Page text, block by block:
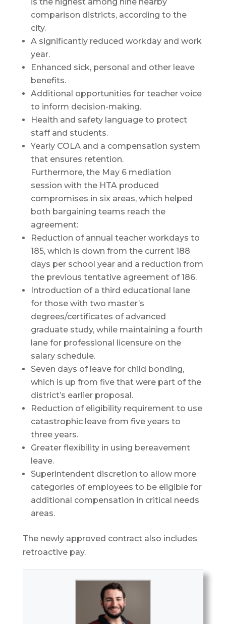
comparison districts, according to the
city.
A significantly reduced workday and work
year.
Enhanced sick, personal and other leave
benefits.
Additional opportunities for teacher voice
to inform decision-making.
Health and safety language to protect
staff and students.
Yearly COLA and a compensation system
that ensures retention.
Furthermore, the May 6 mediation
session with the HTA produced
compromises in six areas, which helped
both bargaining teams reach the
agreement:
Reduction of annual teacher workdays to
185, which is down from the current 188
days per school year and a reduction from
the previous tentative agreement of 186.
Introduction of a third educational lane
for those with two master’s
degrees/certificates of advanced
graduate study, while maintaining a fourth
lane for professional licensure on the
salary schedule.
Seven days of leave for child bonding,
which is up from five that were part of the
district’s earlier proposal.
Reduction of eligibility requirement to use
catastrophic leave from five years to
three years.
Greater flexibility in using bereavement
leave.
Superintendent discretion to allow more
categories of employees to be eligible for
additional compensation in critical needs
areas.
The newly approved contract also includes
retroactive pay.